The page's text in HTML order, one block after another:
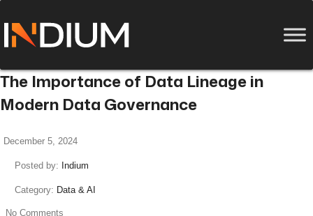
The Importance of Data Lineage in
Modern Data Governance
December 5, 2024
Posted by: Indium
Category: Data & AI
No Comments